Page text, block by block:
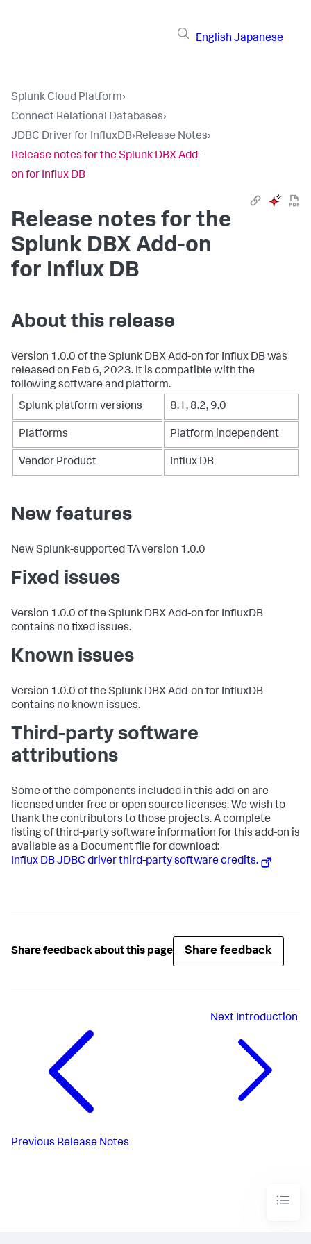
English Japanese
Splunk Cloud Platform›
Connect Relational Databases›
JDBC Driver for InfluxDB›Release Notes›
Release notes for the Splunk DBX Add-
on for Influx DB
Release notes for the
Splunk DBX Add-on
for Influx DB
About this release
Version 1.0.0 of the Splunk DBX Add-on for Influx DB was
released on Feb 6, 2023. It is compatible with the
following software and platform.
Splunk platform versions
8.1, 8.2, 9.0
Platforms Platform independent
Vendor Product Influx DB
New features
New Splunk-supported TA version 1.0.0
Fixed issues
Version 1.0.0 of the Splunk DBX Add-on for InfluxDB
contains no fixed issues.
Known issues
Version 1.0.0 of the Splunk DBX Add-on for InfluxDB
contains no known issues.
Third-party software
attributions
Some of the components included in this add-on are
licensed under free or open source licenses. We wish to
thank the contributors to those projects. A complete
listing of third-party software information for this add-on is
available as a Document file for download:
Influx DB JDBC driver third-party software credits.
Share feedback about this page Share feedback
Previous Release Notes
Next Introduction